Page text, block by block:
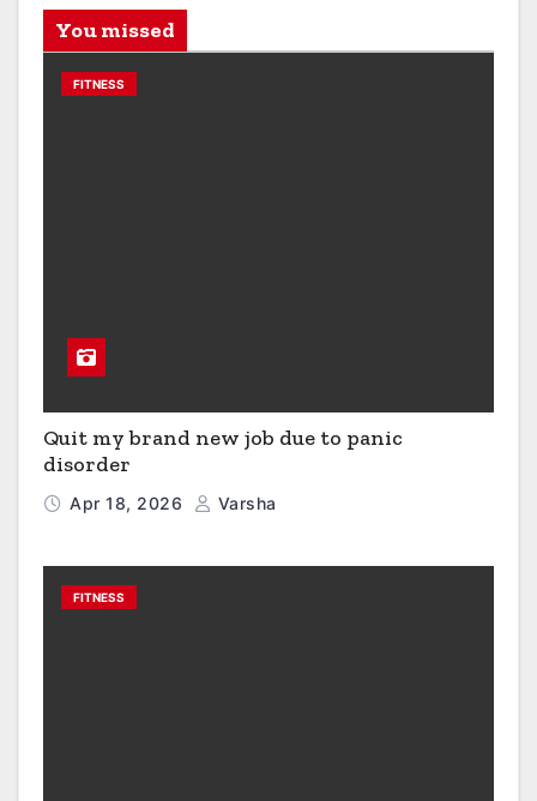
You missed
FITNESS
Quit my brand new job due to panic
disorder
Apr 18, 2026 Varsha
FITNESS